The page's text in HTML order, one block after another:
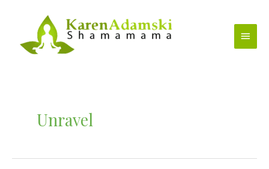
Main
Unravel